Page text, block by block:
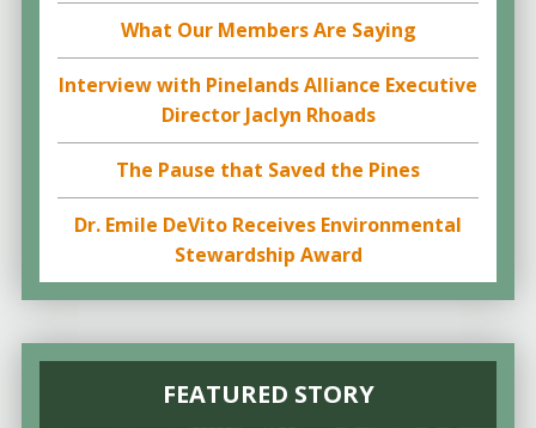
What Our Members Are Saying
Interview with Pinelands Alliance Executive
Director Jaclyn Rhoads
The Pause that Saved the Pines
Dr. Emile DeVito Receives Environmental
Stewardship Award
FEATURED STORY